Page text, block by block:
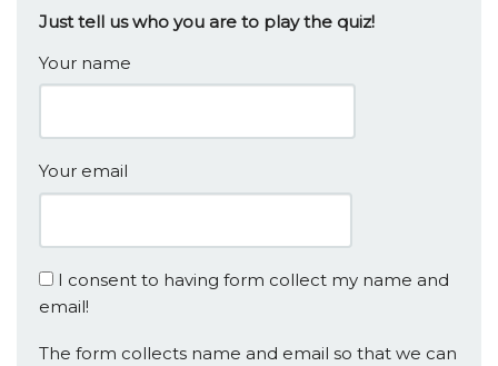
Just tell us who you are to play the quiz!
Your name
Your email
I consent to having form collect my name and
email!
The form collects name and email so that we can